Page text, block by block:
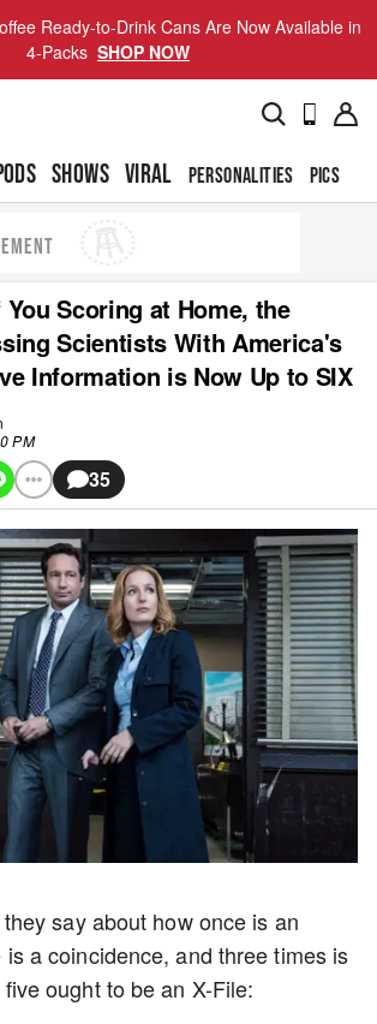
Ready-to-Drink Cans Are Now Available in
4-Packs SHOP NOW
SHOWS VIRAL PERSONALITIES PICS
Scoring at Home, the
Scientists With America's
Information is Now Up to SIX
PM
35
say about how once is an
a coincidence, and three times is
ought to be an X-File: